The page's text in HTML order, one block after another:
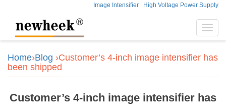
Image Intensifier High Voltage Power Supply
Home›Blog ›Customer’s 4-inch image intensifier has
been shipped
Customer’s 4-inch image intensifier has